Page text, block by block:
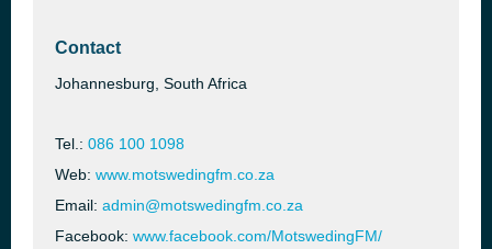
Contact
Johannesburg, South Africa
Tel.: 086 100 1098
Web: www.motswedingfm.co.za
Email: admin@motswedingfm.co.za
Facebook: www.facebook.com/MotswedingFM/